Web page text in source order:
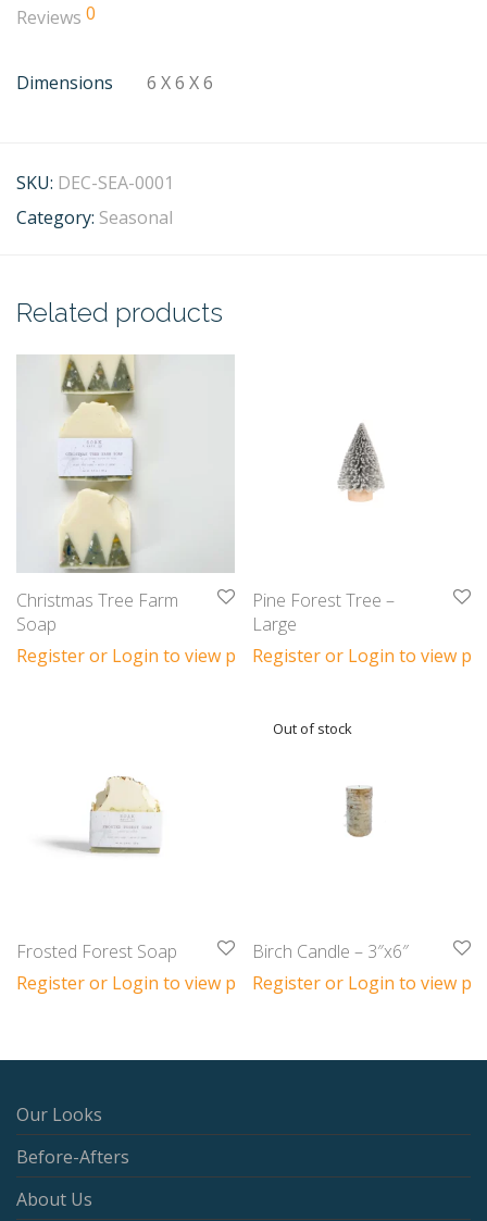
Reviews 0
Dimensions 6 X 6 X 6
SKU: DEC-SEA-0001
Category: Seasonal
Related products
Christmas Tree Farm
Soap
Register or Login to view prices
Pine Forest Tree –
Large
Register or Login to view
Frosted Forest Soap
Register or Login to view prices
Birch Candle – 3″x6″
Register or Login to view
Our Looks
Before-Afters
About Us